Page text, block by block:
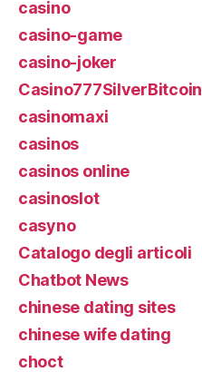
casino
casino-game
casino-joker
Casino777SilverBitcoin
casinomaxi
casinos
casinos online
casinoslot
casyno
Catalogo degli articoli
Chatbot News
chinese dating sites
chinese wife dating
choct